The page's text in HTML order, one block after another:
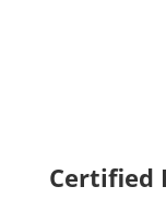
Certified